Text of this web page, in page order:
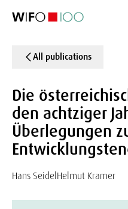
All publications
Die
den achtziger
Überlegungen
Hans Seidel Helmut Kramer